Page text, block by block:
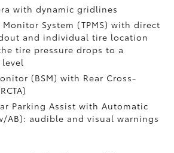
with dynamic gridlines
Monitor System (TPMS)with direct
and individual tire location
tire pressure drops to a
(BSM)with Rear Cross-
Parking Assist with Automatic
AB): audible and visual warnings